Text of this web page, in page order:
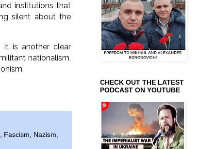
institutions that
silent about the
is another clear
nationalism,
Fascism Nazism
CHECK OUT THE LATEST
PODCAST ON YOUTUBE